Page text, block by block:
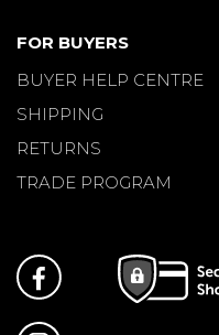
FOR BUYERS
BUYER HELP CENTRE
SHIPPING
RETURNS
TRADE PROGRAM